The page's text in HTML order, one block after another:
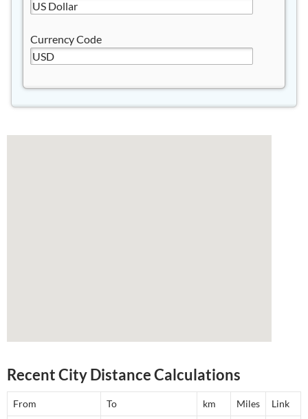
Currency Code
Recent City Distance Calculations
From To km Miles Link